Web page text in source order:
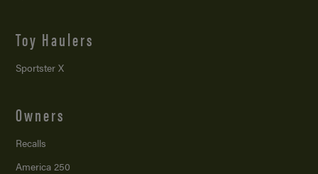
Toy Haulers
Sportster X
Owners
Recalls
America 250